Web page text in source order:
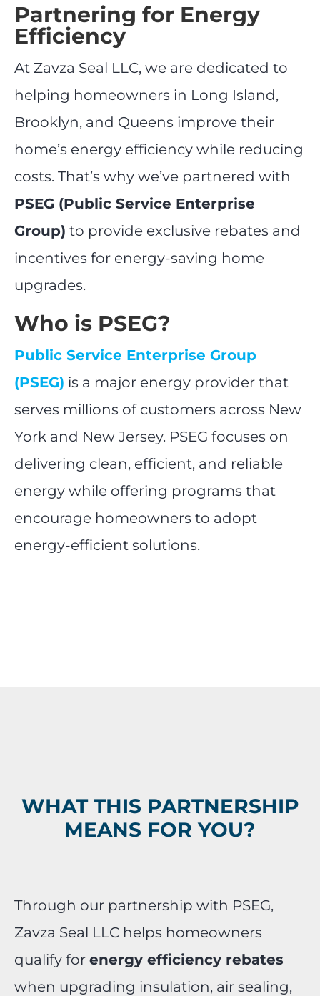
Partnering for Energy
Efficiency
At Zavza Seal LLC, we are dedicated to
helping homeowners in Long Island,
Brooklyn, and Queens improve their
home’s energy efficiency while reducing
costs. That’s why we’ve partnered with
PSEG (Public Service Enterprise
Group) to provide exclusive rebates and
incentives for energy-saving home
upgrades.
Who is PSEG?
Public Service Enterprise Group
(PSEG) is a major energy provider that
serves millions of customers across New
York and New Jersey. PSEG focuses on
delivering clean, efficient, and reliable
energy while offering programs that
encourage homeowners to adopt
energy-efficient solutions.
WHAT THIS PARTNERSHIP
MEANS FOR YOU?
Through our partnership with PSEG,
Zavza Seal LLC helps homeowners
qualify for energy efficiency rebates
when upgrading insulation, air sealing,